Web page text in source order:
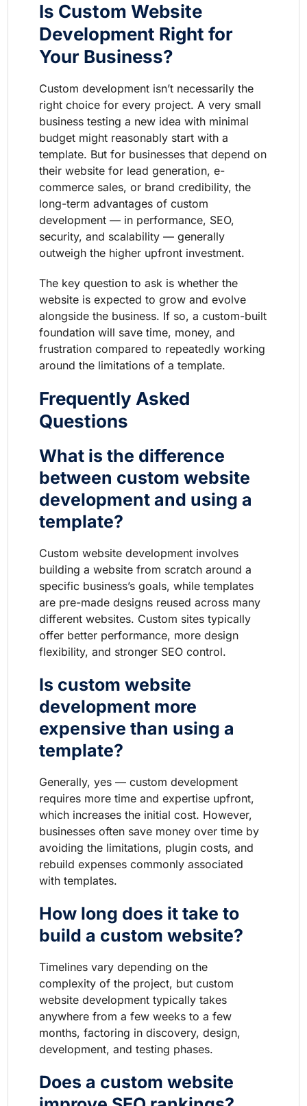
Is Custom Website
Development Right for
Your Business?
Custom development isn’t necessarily the
right choice for every project. A very small
business testing a new idea with minimal
budget might reasonably start with a
template. But for businesses that depend on
their website for lead generation, e-
commerce sales, or brand credibility, the
long-term advantages of custom
development — in performance, SEO,
security, and scalability — generally
outweigh the higher upfront investment.
The key question to ask is whether the
website is expected to grow and evolve
alongside the business. If so, a custom-built
foundation will save time, money, and
frustration compared to repeatedly working
around the limitations of a template.
Frequently Asked
Questions
What is the difference
between custom website
development and using a
template?
Custom website development involves
building a website from scratch around a
specific business’s goals, while templates
are pre-made designs reused across many
different websites. Custom sites typically
offer better performance, more design
flexibility, and stronger SEO control.
Is custom website
development more
expensive than using a
template?
Generally, yes — custom development
requires more time and expertise upfront,
which increases the initial cost. However,
businesses often save money over time by
avoiding the limitations, plugin costs, and
rebuild expenses commonly associated
with templates.
How long does it take to
build a custom website?
Timelines vary depending on the
complexity of the project, but custom
website development typically takes
anywhere from a few weeks to a few
months, factoring in discovery, design,
development, and testing phases.
Does a custom website